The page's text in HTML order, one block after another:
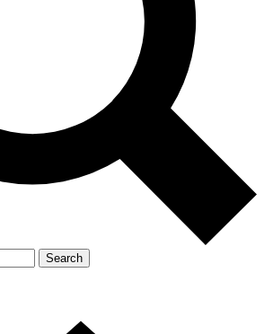
Search